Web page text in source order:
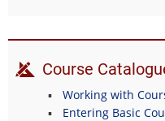
Course
Working with
Entering Basic